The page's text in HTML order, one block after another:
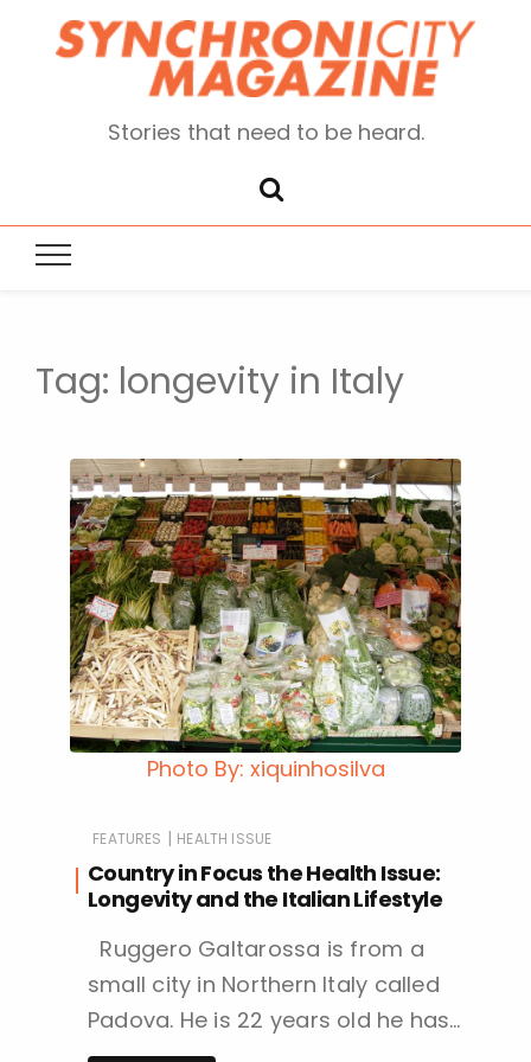
Stories that need to be heard.
Tag: longevity in Italy
Photo By: xiquinhosilva
FEATURES | HEALTH ISSUE
Country in Focus the Health Issue:
Longevity and the Italian Lifestyle
Ruggero Galtarossa is from a
small city in Northern Italy called
Padova. He is 22 years old he has…